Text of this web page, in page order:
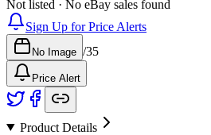
Not listed · No eBay sales found
Sign Up for Price Alerts
No Image /35
Price Alert
Product Details